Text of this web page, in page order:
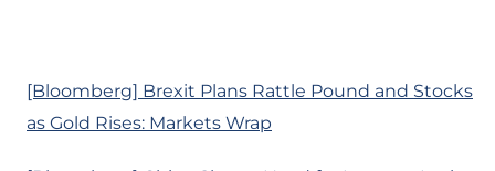
[Bloomberg] Brexit Plans Rattle Pound and Stocks
as Gold Rises: Markets Wrap